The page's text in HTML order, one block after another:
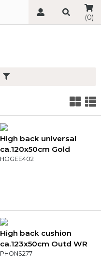
(0)
High back universal
ca.120x50cm Gold
canvas eco+
HOGEE402
High back cushion
ca.123x50cm Outd WR
Napels rondo mustard
PHONS277